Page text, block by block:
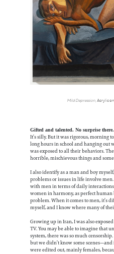
Mild Depression, Acrylic
Gifted and talented. No surprise there.
It’s silly. But it was rigorous, morning
long hours in school and hanging out
was exposed to all their behaviors.
horrible, mischievous things and
I also identify as a man and boy
problems or issues in life involve
with men in terms of daily
women in harmony, as perfect human
problem. When it comes to men, it’s
myself, and I know where many of
Growing up in Iran, I was also
TV. You may be able to imagine that
system, there was so much
but we didn’t know some
were edited out, mainly females,